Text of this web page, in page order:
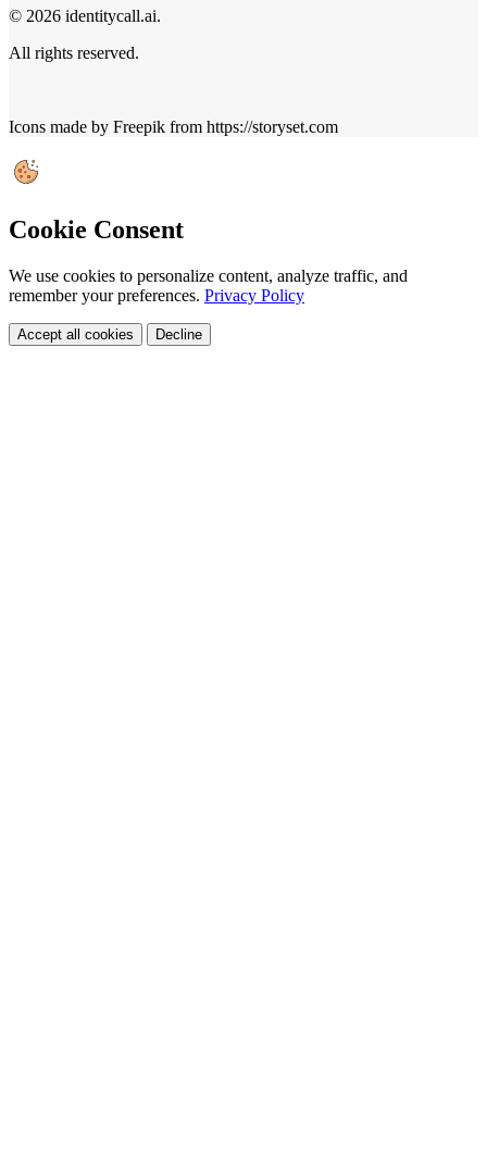
© 2026 identitycall.ai.
All rights reserved.
Icons made by Freepik from https://storyset.com
Cookie Consent
We use cookies to personalize content, analyze traffic, and
remember your preferences. Privacy Policy
Accept all cookies Decline